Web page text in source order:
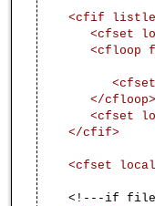
<cfif
<cfset
<cfloop
</cfloop>
<cfset
</cfif>
<cfset
<!---if